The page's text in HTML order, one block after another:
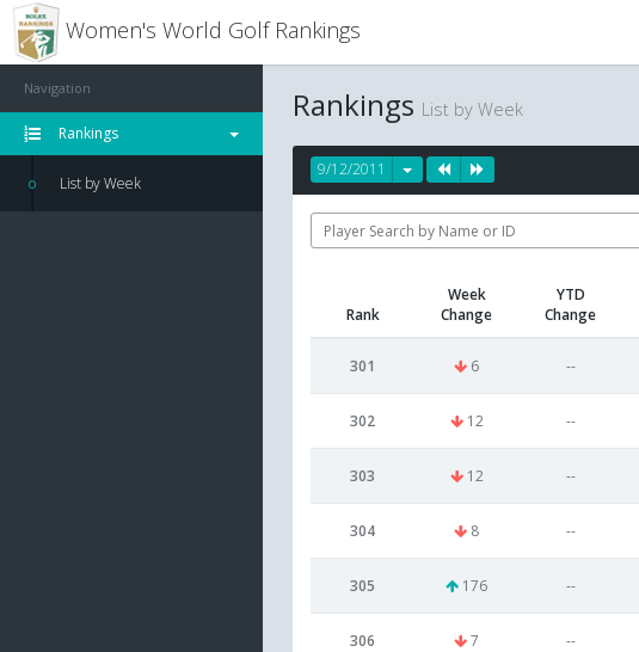
Women's World Golf Rankings
Navigation
Rankings
List by Week
Rankings List by Week
9/12/2011
Rank
Week
Change
YTD
Change
301 6 --
302 12 --
303 12 --
304 8 --
305 176 --
306 7 --